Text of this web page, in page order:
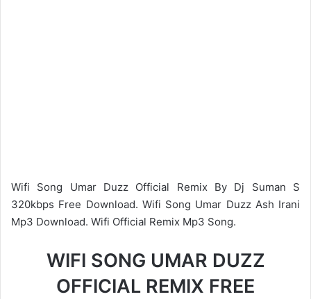
Wifi Song Umar Duzz Official Remix By Dj Suman S
320kbps Free Download. Wifi Song Umar Duzz Ash Irani
Mp3 Download. Wifi Official Remix Mp3 Song.
WIFI SONG UMAR DUZZ
OFFICIAL REMIX FREE